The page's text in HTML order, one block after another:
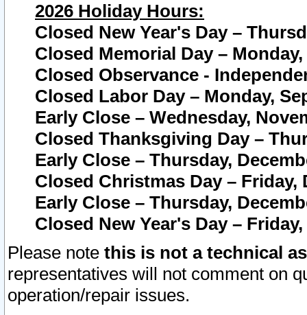
2026 Holiday Hours:
Closed New Year's Day –
Closed Memorial Day – Monday,
Closed Observance -
Closed Labor Day – Monday,
Early Close – Wednesday,
Closed Thanksgiving Day –
Early Close – Thursday,
Closed Christmas Day – Friday,
Early Close – Thursday,
Closed New Year's Day –
Please note this is not a technical
representatives will not comment on
operation/repair issues.